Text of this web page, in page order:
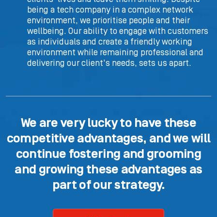
being a tech company in a complex network
environment, we prioritise people and their
wellbeing. Our ability to engage with customers
as individuals and create a friendly working
environment while remaining professional and
delivering our client's needs, sets us apart.
We are very lucky to have these
competitive advantages, and we will
continue fostering and grooming
and growing these advantages as
part of our strategy.